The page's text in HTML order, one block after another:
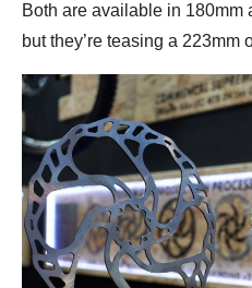
Both are available in 180mm
but they’re teasing a 223mm